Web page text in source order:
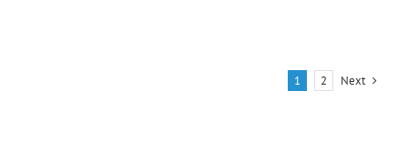
1 2 Next